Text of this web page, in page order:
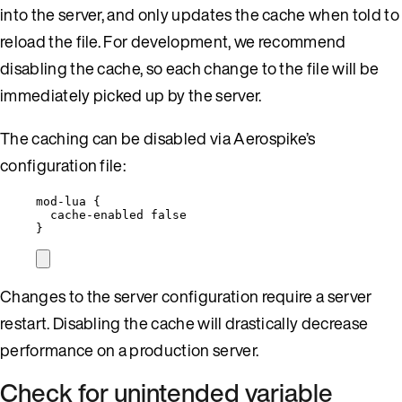
into the server, and only updates the cache when told to
reload the file. For development, we recommend
disabling the cache, so each change to the file will be
immediately picked up by the server.
The caching can be disabled via Aerospike’s
configuration file:
mod-lua {
cache-enabled false
}
Changes to the server configuration require a server
restart. Disabling the cache will drastically decrease
performance on a production server.
Check for unintended variable